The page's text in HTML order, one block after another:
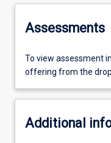
Assessments
To view assessment
offering from the
Additional